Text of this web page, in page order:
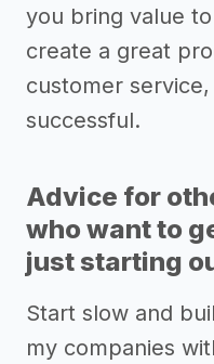
you bring value
create a great
customer
successful.
Advice for
who want to
just starting
Start slow and
my companies